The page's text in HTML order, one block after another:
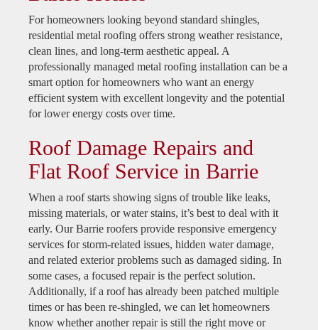
For homeowners looking beyond standard shingles,
residential metal roofing offers strong weather resistance,
clean lines, and long-term aesthetic appeal. A
professionally managed metal roofing installation can be a
smart option for homeowners who want an energy
efficient system with excellent longevity and the potential
for lower energy costs over time.
Roof Damage Repairs and
Flat Roof Service in Barrie
When a roof starts showing signs of trouble like leaks,
missing materials, or water stains, it’s best to deal with it
early. Our Barrie roofers provide responsive emergency
services for storm-related issues, hidden water damage,
and related exterior problems such as damaged siding. In
some cases, a focused repair is the perfect solution.
Additionally, if a roof has already been patched multiple
times or has been re-shingled, we can let homeowners
know whether another repair is still the right move or